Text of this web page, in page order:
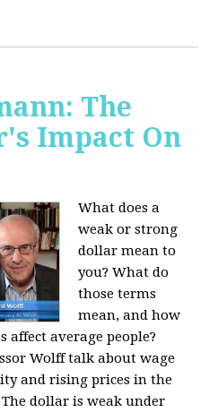
The
Impact On
What does a
weak or strong
dollar mean to
you? What do
those terms
mean, and how
affect average people?
Wolff talk about wage
and rising prices in the
dollar is weak under